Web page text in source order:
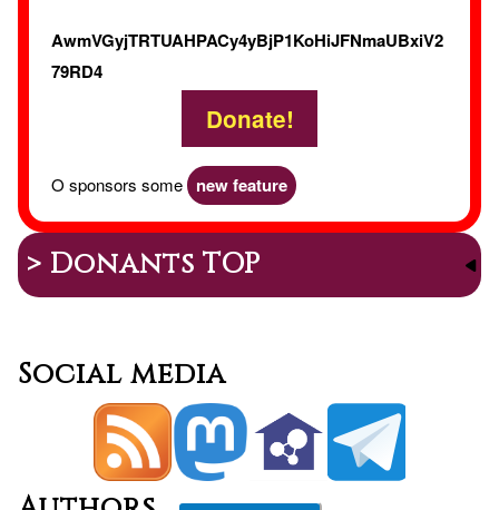
AwmVGyjTRTUAHPACy4yBjP1KoHiJFNmaUBxiV2
79RD4
Donate!
O sponsors some new feature
> Donants TOP
Social media